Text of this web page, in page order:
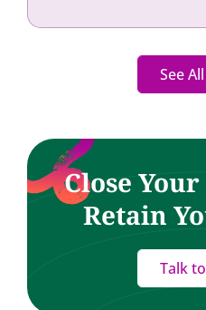
See
Close
Retain
Talk